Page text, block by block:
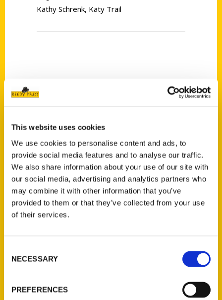
This website uses cookies
We use cookies to personalise content and ads, to
provide social media features and to analyse our traffic.
We also share information about your use of our site with
our social media, advertising and analytics partners who
may combine it with other information that you’ve
provided to them or that they’ve collected from your use
of their services.
Selection
NECESSARY
PREFERENCES
Kathy Schrenk, Katy Trail
Reedy Press, LLC
P.O. Box 5131
St. Louis, Missouri 63139
314-833-6600
Ask a Question
Quick Links
Current Catalogs
Author Experience